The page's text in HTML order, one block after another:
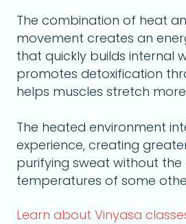
The combination of heat
movement creates an
that quickly builds internal
promotes detoxification
helps muscles stretch
The heated environment
experience, creating
purifying sweat without the
temperatures of some
Learn about Vinyasa